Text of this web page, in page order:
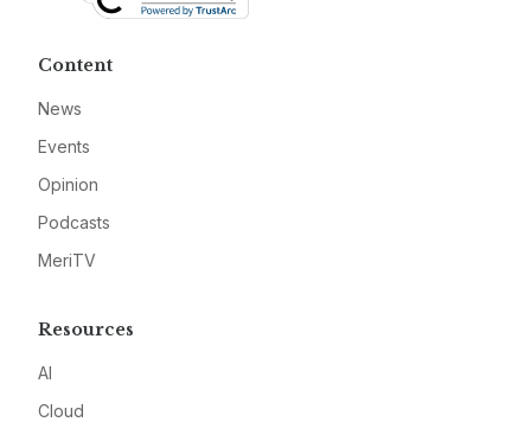
Content
News
Events
Opinion
Podcasts
MeriTV
Resources
AI
Cloud